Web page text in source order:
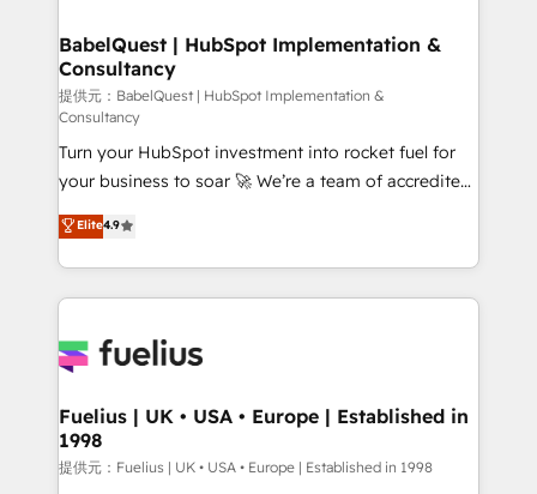
Boutique 'Elite' team of 12 • 150+ clients across Sales
Hub, Marketing Hub, Service Hub, Data Hub and
CMS • ISO/IEC 27001:2022, ISO 9001:2015, and ISO
42001:2023 certified - the AI management standard •
GuardHub: our AI governance framework, built on
ISO 42001 Ready for the next step? Click the 👈
'𝗖𝗼𝗻𝘁𝗮𝗰𝘁 𝗯𝘂𝘀𝗶𝗻𝗲𝘀𝘀' button to get in touch (𝘸𝘦'𝘳𝘦
𝘴𝘶𝘱𝘦𝘳 𝘳𝘦𝘴𝘱𝘰𝘯𝘴𝘪𝘷𝘦)
BabelQuest | HubSpot Implementation &
Consultancy
提供元：BabelQuest | HubSpot Implementation &
Consultancy
Turn your HubSpot investment into rocket fuel for
your business to soar 🚀 We’re a team of accredited
HubSpot experts ready to help you. We can
implement the platform into complex business
environments, optimise what you've got and make
sure you can actually use it, build your website in
for you and execute it on HubSpot. We are on the
framework, meaning we've been accredited by
HubSpot and vetted by the CCS, which means we
can support public sector companies as well the
Elite4.9
Fuelius | UK • USA • Europe | Established in
1998
提供元：Fuelius | UK • USA • Europe | Established in 1998